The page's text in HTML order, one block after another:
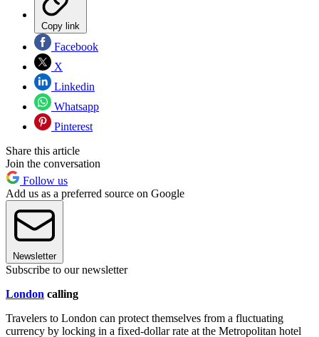
Copy link
Facebook
X
Linkedin
Whatsapp
Pinterest
Share this article
Join the conversation
Follow us
Add us as a preferred source on Google
Newsletter
Subscribe to our newsletter
London calling
Travelers to London can protect themselves from a fluctuating
currency by locking in a fixed-­dollar rate at the Metropolitan hotel